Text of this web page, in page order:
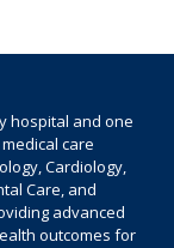
hospital and one
care
Cardiology,
Care, and
advanced
outcomes for